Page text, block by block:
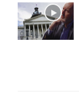
o
r
: